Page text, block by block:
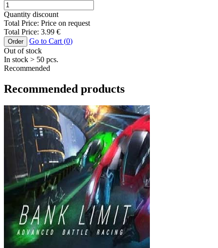
Quantity discount
Total Price: Price on request
Total Price: 3.99 €
Order Go to Cart (0)
Out of stock
In stock > 50 pcs.
Recommended
Recommended products